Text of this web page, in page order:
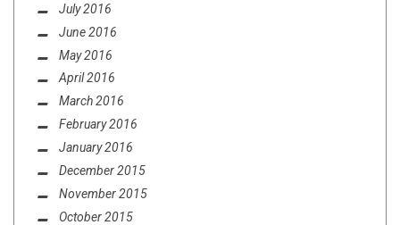
July 2016
June 2016
May 2016
April 2016
March 2016
February 2016
January 2016
December 2015
November 2015
October 2015